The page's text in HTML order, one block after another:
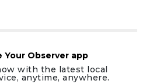
Your Observer app
with the latest local
anytime, anywhere.